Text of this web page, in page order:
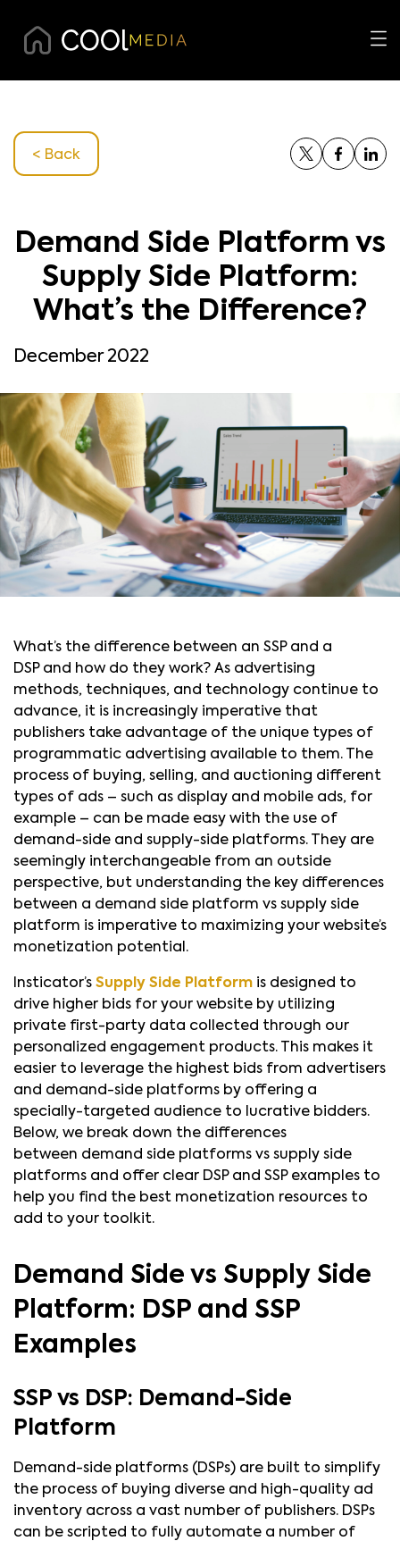
< Back
Demand Side Platform vs
Supply Side Platform:
What’s the Difference?
December 2022
What’s the difference between an SSP and a
DSP and how do they work? As advertising
methods, techniques, and technology continue to
advance, it is increasingly imperative that
publishers take advantage of the unique types of
programmatic advertising available to them. The
process of buying, selling, and auctioning different
types of ads – such as display and mobile ads, for
example – can be made easy with the use of
demand-side and supply-side platforms. They are
seemingly interchangeable from an outside
perspective, but understanding the key differences
between a demand side platform vs supply side
platform is imperative to maximizing your website’s
monetization potential.
Insticator’s Supply Side Platform is designed to
drive higher bids for your website by utilizing
private first-party data collected through our
personalized engagement products. This makes it
easier to leverage the highest bids from advertisers
and demand-side platforms by offering a
specially-targeted audience to lucrative bidders.
Below, we break down the differences
between demand side platforms vs supply side
platforms and offer clear DSP and SSP examples to
help you find the best monetization resources to
add to your toolkit.
Demand Side vs Supply Side
Platform: DSP and SSP
Examples
SSP vs DSP: Demand-Side
Platform
Demand-side platforms (DSPs) are built to simplify
the process of buying diverse and high-quality ad
inventory across a vast number of publishers. DSPs
can be scripted to fully automate a number of